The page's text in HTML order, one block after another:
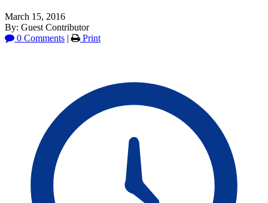
March 15, 2016
By: Guest Contributor
0 Comments | Print